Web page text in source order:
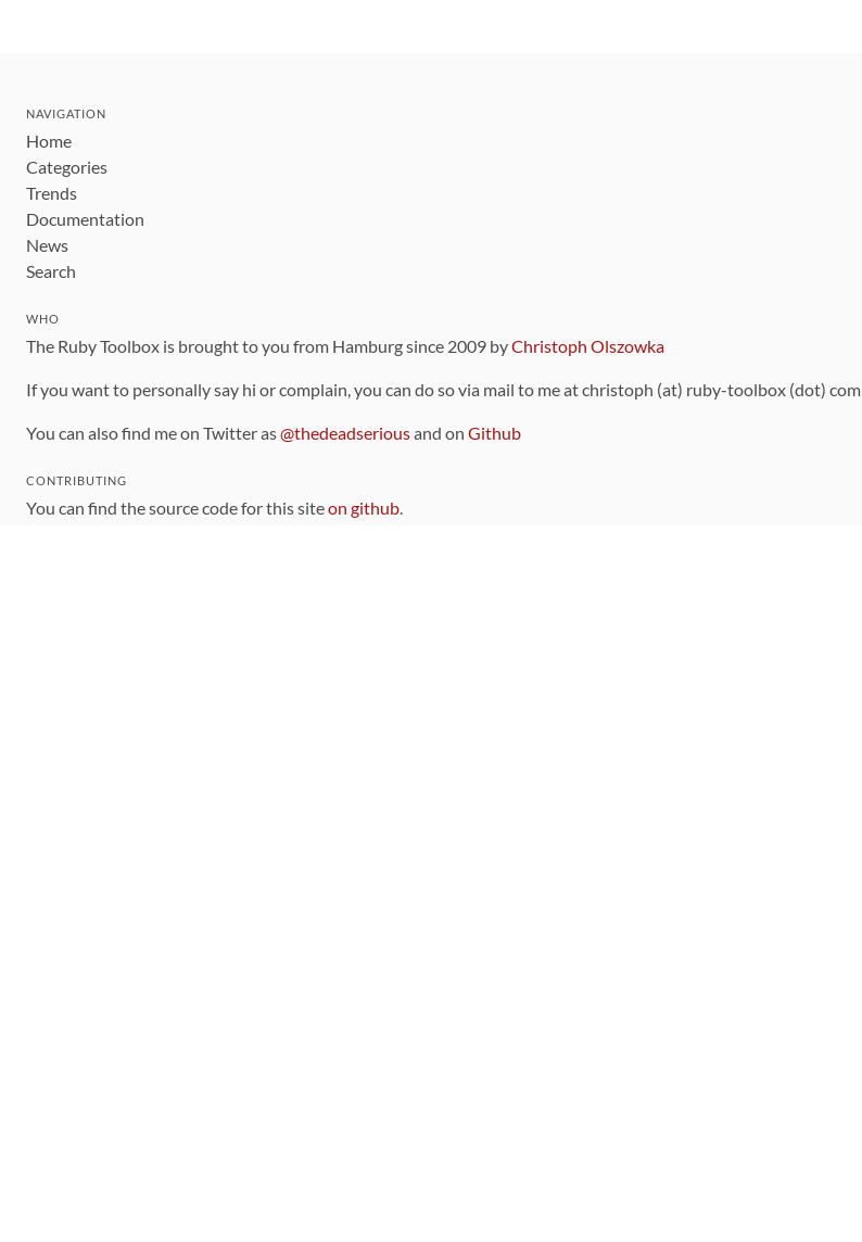
NAVIGATION
Home
Categories
Trends
Documentation
News
Search
WHO
The Ruby Toolbox is brought to you from Hamburg since 2009 byChristoph Olszowka
If you want to personally say hi or complain, you can do so via mail to me at christoph (at) ruby-toolbox (dot) com
You can also find me on Twitter as@thedeadseriousand on Github
CONTRIBUTING
You can find the source code for this siteon github.